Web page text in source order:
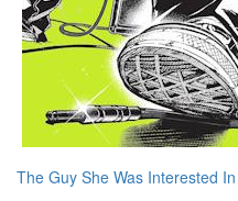
The Guy She Was Interested